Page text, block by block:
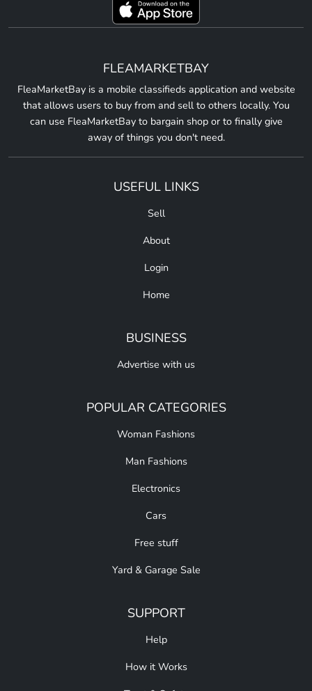
FLEAMARKETBAY
FleaMarketBay is a mobile classifieds application and website
that allows users to buy from and sell to others locally. You
can use FleaMarketBay to bargain shop or to finally give
away of things you don't need.
USEFUL LINKS
Sell
About
Login
Home
BUSINESS
Advertise with us
POPULAR CATEGORIES
Woman Fashions
Man Fashions
Electronics
Cars
Free stuff
Yard & Garage Sale
SUPPORT
Help
How it Works